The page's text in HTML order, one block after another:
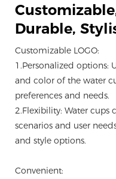
Durable,
Customizable LOGO:
1.Personalized options:
and color of the water
preferences and needs.
2.Flexibility: Water cups
scenarios and user
and style options.
Convenient: